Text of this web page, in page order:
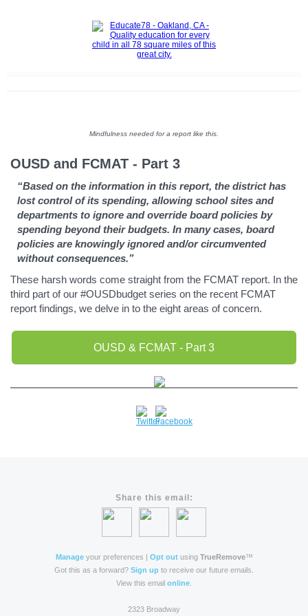
Mindfulness needed for a report like this.
OUSD and FCMAT - Part 3
“Based on the information in this report, the district has
lost control of its spending, allowing school sites and
departments to ignore and override board policies by
spending beyond their budgets. In many cases, board
policies are knowingly ignored and/or circumvented
without consequences.”
These harsh words come straight from the FCMAT report. In the
third part of our #OUSDbudget series on the recent FCMAT
report findings, we delve in to the eight areas of concern.
OUSD & FCMAT - Part 3
Share this email:
Manageyour preferences | Opt outusing TrueRemove™
Got this as a forward? Sign up to receive our future emails.
View this email online
2323 Broadway